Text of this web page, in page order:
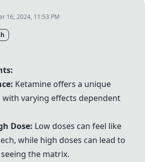
16, 2024, 11:53 PM
Ketamine offers a unique
with varying effects dependent
Dose: Low doses can feel like
while high doses can lead to
the matrix.